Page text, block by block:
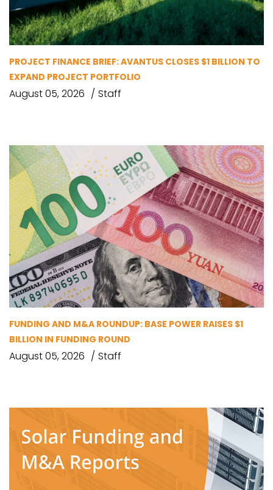
PROJECT FINANCE BRIEF: AVANTUS CLOSES $1 BILLION TO
EXPAND PROJECT PORTFOLIO
August 05, 2026 Staff
FUNDING AND M&A ROUNDUP: BASE POWER RAISES $1
BILLION IN FUNDING ROUND
August 05, 2026 Staff